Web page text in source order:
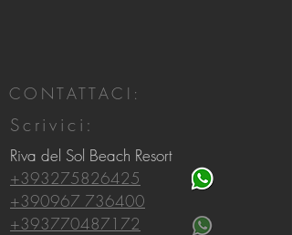
CONTATTACI:
Scrivici:
Riva del Sol Beach Resort
+393275826425
+390967 736400
+393770487172